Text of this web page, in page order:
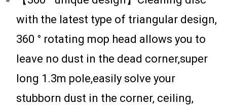
with the latest type of triangular design,
360 ° rotating mop head allows you to
leave no dust in the dead corner,super
long 1.3m pole,easily solve your
stubborn dust in the corner, ceiling,